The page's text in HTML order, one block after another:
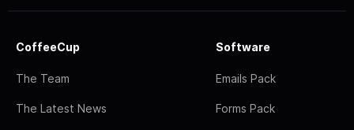
CoffeeCup
The Team
The Latest News
Software
Emails Pack
Forms Pack